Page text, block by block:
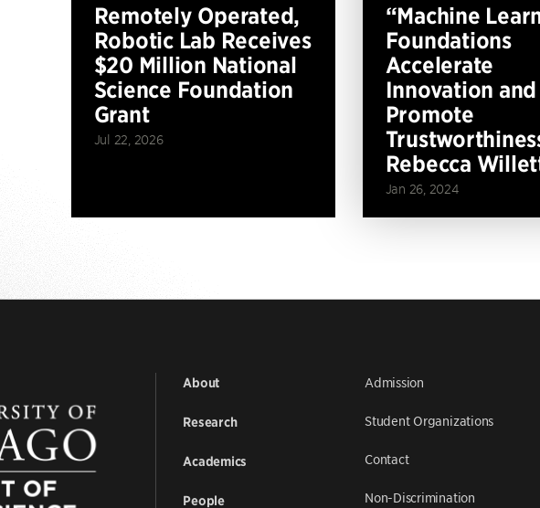
Remotely Operated,
Robotic Lab Receives
$20 Million National
Science Foundation
Grant
Jul 22, 2026
“Machine
Foundations
Accelerate
Innovation and
Promote
Rebecca
Jan 26, 2024
About
Research
Academics
People
Admission
Student Organizations
Contact
Non-Discrimination